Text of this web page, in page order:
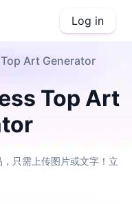
Log in
Art Generator
Top Art
只需上传图片或文字！立